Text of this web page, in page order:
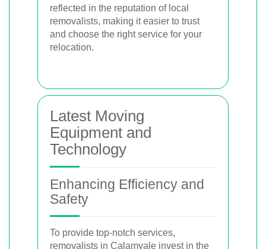
reflected in the reputation of local
removalists, making it easier to trust
and choose the right service for your
relocation.
Latest Moving
Equipment and
Technology
Enhancing Efficiency and
Safety
To provide top-notch services,
removalists in Calamvale invest in the